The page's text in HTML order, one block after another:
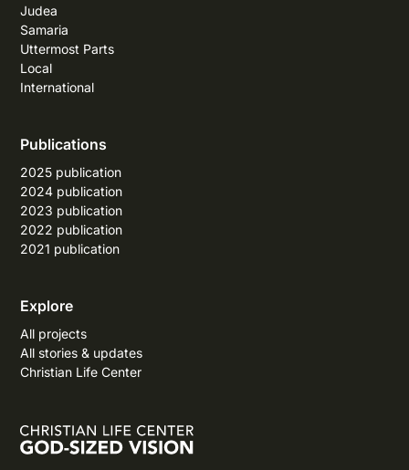
Judea
Samaria
Uttermost Parts
Local
International
Publications
2025 publication
2024 publication
2023 publication
2022 publication
2021 publication
Explore
All projects
All stories & updates
Christian Life Center